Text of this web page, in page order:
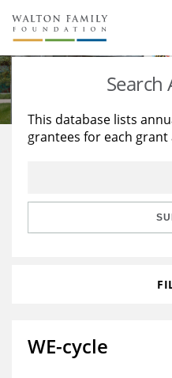
About Us
Staff
Reports & Financials
Stories
Education
Learning
Search
This database lists
grantees for each grant
WE-cycle